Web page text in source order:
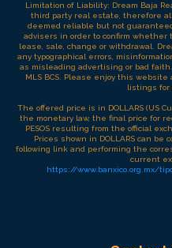
Limitation of Liability: Dream Baja
third party real estate, therefore
deemed reliable but not
advisers in order to confirm
lease, sale, change or withdrawal.
any typographical errors,
as misleading advertising or bad
MLS BCS. Please enjoy this
listings for
The offered price is in DOLLARS (US
the monetary law, the final price for
PESOS resulting from the official
Prices shown in DOLLARS can be
following link and performing the
current
https://www.banxico.org.mx/